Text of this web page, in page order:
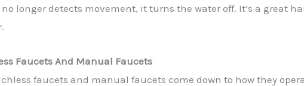
longer detects movement, it turns the water off. It’s a great
Faucets And Manual Faucets
faucets and manual faucets come down to how they